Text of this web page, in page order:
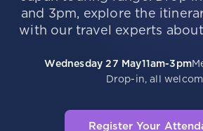
and 3pm, explore the
with our travel experts
Wednesday 27 May11am-3pm
Drop-in, all
Register Your